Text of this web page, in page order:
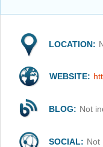
LOCATION:
WEBSITE:
BLOG: Not
SOCIAL: Not